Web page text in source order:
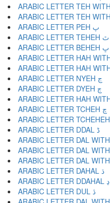
ARABIC LETTER PEH پ
ARABIC LETTER TEHEH ٿ
ARABIC LETTER BEHEH ڀ
ARABIC LETTER NYEH ڃ
ARABIC LETTER DYEH ڄ
ARABIC LETTER TCHEH چ
ARABIC LETTER DDAL ڈ
ARABIC LETTER DAHAL ڌ
ARABIC LETTER DDAHAL ڍ
ARABIC LETTER DUL ڎ